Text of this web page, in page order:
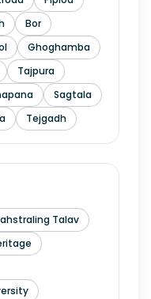
Bor
Ghoghamba
Tajpura
Sagtala
Tejgadh
Talav